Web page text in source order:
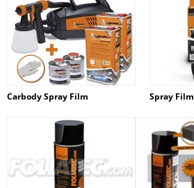
Carbody Spray Film Spray Film